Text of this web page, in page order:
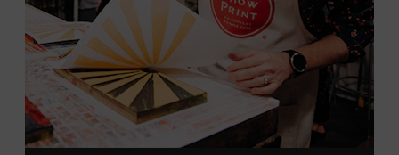
Mary Chapin Carpenter, Carlene Carter, Kenny Chesney,
John Prine, Bonnie Raitt, and many others. In addition to
his session work, Jorgenson served as musical director
for the television programs Hot Country Nightsand
ABC’s Delta. He won the Academy of Country Music’s
Guitarist of the Year award in 1990, 1991, and 1992. In
1994, Jorgenson joined Elton John’s band and